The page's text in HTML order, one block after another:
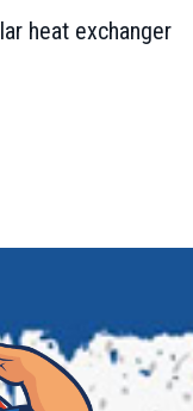
heat exchanger